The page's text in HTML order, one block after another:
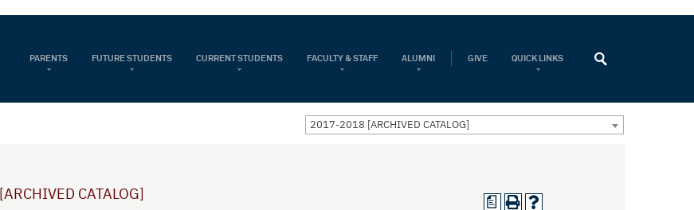
PARENTS FUTURE STUDENTS CURRENT STUDENTS FACULTY & STAFF ALUMNI GIVE QUICK LINKS
2017-2018 [ARCHIVED CATALOG]
a
[ARCHIVED CATALOG]